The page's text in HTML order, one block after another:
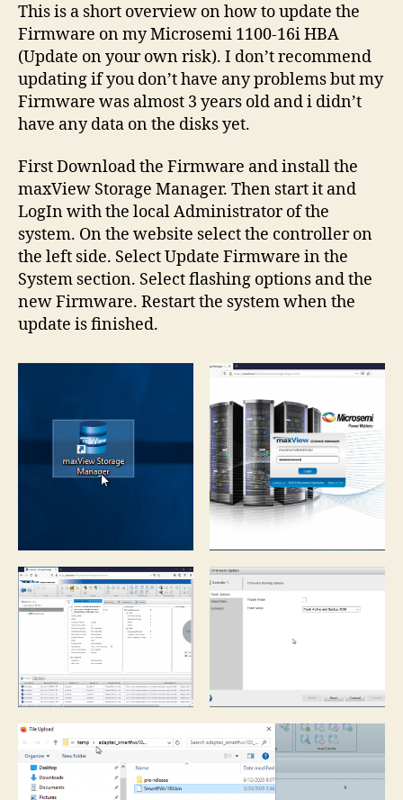
This is a short overview on how to update the
Firmware on my Microsemi 1100-16i HBA
(Update on your own risk). I don’t recommend
updating if you don’t have any problems but my
Firmware was almost 3 years old and i didn’t
have any data on the disks yet.
First Download the Firmware and install the
maxView Storage Manager. Then start it and
LogIn with the local Administrator of the
system. On the website select the controller on
the left side. Select Update Firmware in the
System section. Select flashing options and the
new Firmware. Restart the system when the
update is finished.